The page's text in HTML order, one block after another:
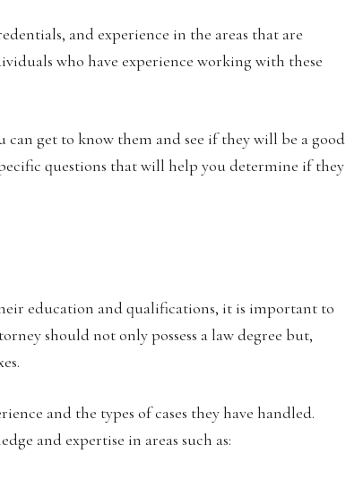
and experience in the areas that are
who have experience working with these
get to know them and see if they will be a good
questions that will help you determine if they
education and qualifications, it is important to
should not only possess a law degree but,
and the types of cases they have handled.
and expertise in areas such as: